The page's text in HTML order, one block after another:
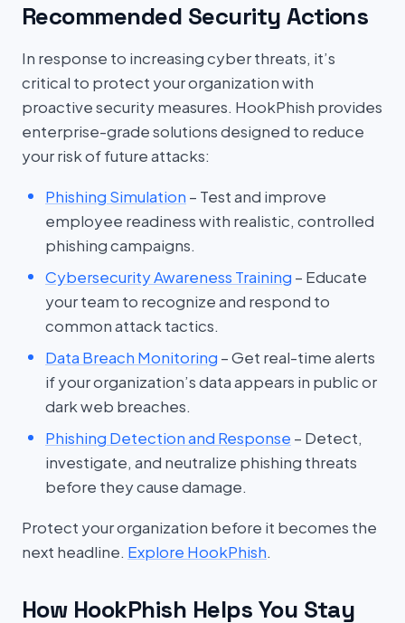
Recommended Security Actions
In response to increasing cyber threats, it’s
critical to protect your organization with
proactive security measures. HookPhish provides
enterprise-grade solutions designed to reduce
your risk of future attacks:
Phishing Simulation – Test and improve
employee readiness with realistic, controlled
phishing campaigns.
Cybersecurity Awareness Training – Educate
your team to recognize and respond to
common attack tactics.
Data Breach Monitoring – Get real-time alerts
if your organization’s data appears in public or
dark web breaches.
Phishing Detection and Response – Detect,
investigate, and neutralize phishing threats
before they cause damage.
Protect your organization before it becomes the
next headline. Explore HookPhish.
How HookPhish Helps You Stay